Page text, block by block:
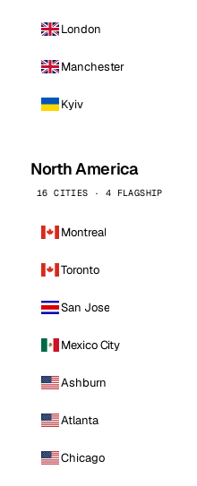
London
Manchester
Kyiv
North America
16 CITIES · 4 FLAGSHIP
Montreal
Toronto
San Jose
Mexico City
Ashburn
Atlanta
Chicago